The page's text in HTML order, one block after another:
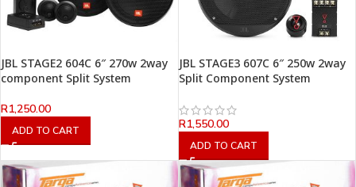
JBL STAGE2 604C 6″ 270w 2way
component Split System
R1,250.00
ADD TO CART
JBL STAGE3 607C 6″ 250w 2way
Split Component System
R1,550.00
ADD TO CART